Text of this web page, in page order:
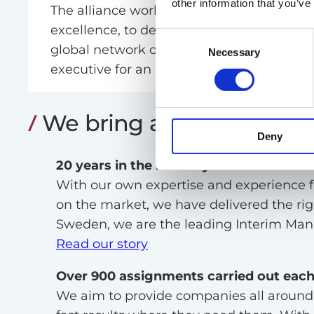
other information that
Consent
Selection
Necessary
Deny
The alliance works together with
excellence, to deliver tailored solutions
global network of Interim Managers,
executive for an assignment wherever in
We bring a unique
20 years in the industry with own
With our own expertise and
on the market, we have delivered the
Sweden, we are the leading Interim
Read our story
Over 900 assignments carried out
We aim to provide companies all